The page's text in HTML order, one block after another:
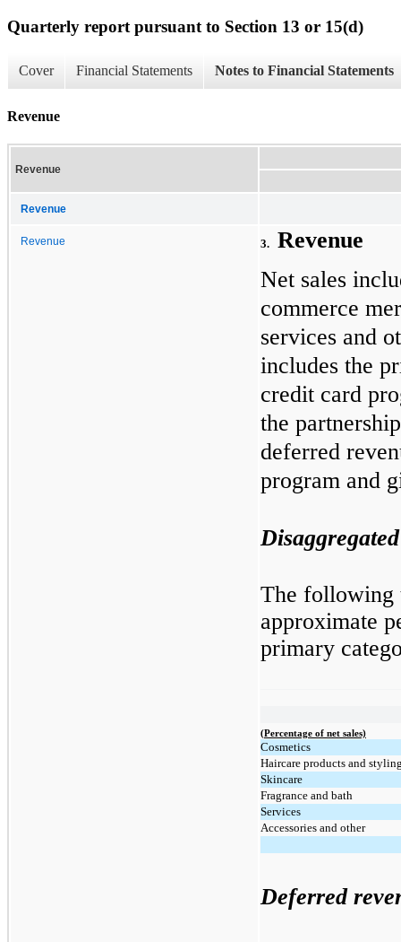
Quarterly report pursuant to Section 13 or 15(d)
Cover Financial Statements Notes to Financial Statements
Revenue
Revenue
Revenue
Revenue 3.
Revenue
Net sales
commerce
services and
includes the
credit card
the
deferred
program and
The following
approximate
primary
(Percentage of net sales)
Cosmetics
Haircare products and
Skincare
Fragrance and bath
Services
Accessories and other
Deferred